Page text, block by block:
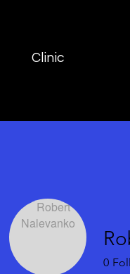
Clinic
0